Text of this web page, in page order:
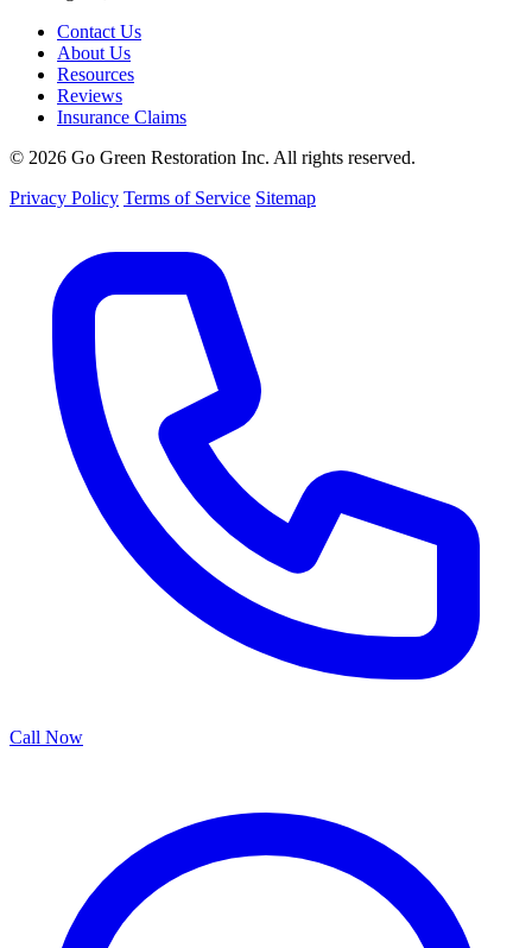
Contact Us
About Us
Resources
Reviews
Insurance Claims
© 2026 Go Green Restoration Inc. All rights reserved.
Privacy Policy Terms of Service Sitemap
Call Now